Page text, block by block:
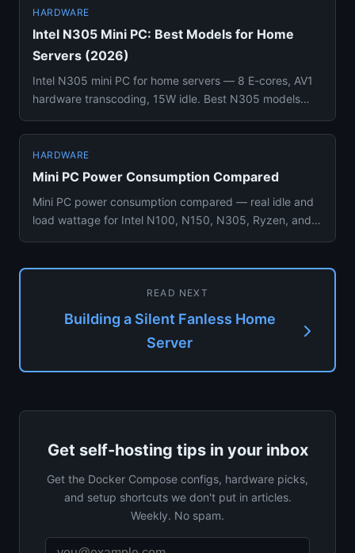
HARDWARE
Intel N305 Mini PC: Best Models for Home
Servers (2026)
Intel N305 mini PC for home servers — 8 E-cores, AV1
hardware transcoding, 15W idle. Best N305 models
HARDWARE
Mini PC Power Consumption Compared
Mini PC power consumption compared — real idle and
load wattage for Intel N100, N150, N305, Ryzen, and
READ NEXT
Building a Silent Fanless Home
Server
Get self-hosting tips in your inbox
Get the Docker Compose configs, hardware picks,
and setup shortcuts we don't put in articles.
Weekly. No spam.